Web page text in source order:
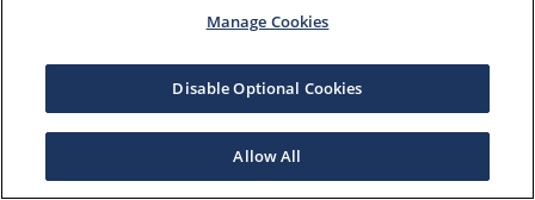
Manage Cookies
Disable Optional Cookies
Allow All